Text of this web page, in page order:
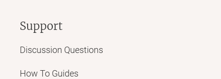
Support
Discussion Questions
How To Guides